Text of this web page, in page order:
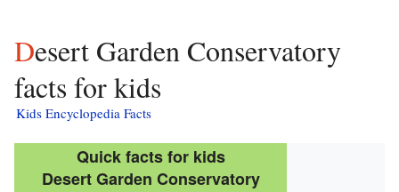
Desert Garden Conservatory
facts for kids
Kids Encyclopedia Facts
Quick facts for kids
Desert Garden Conservatory